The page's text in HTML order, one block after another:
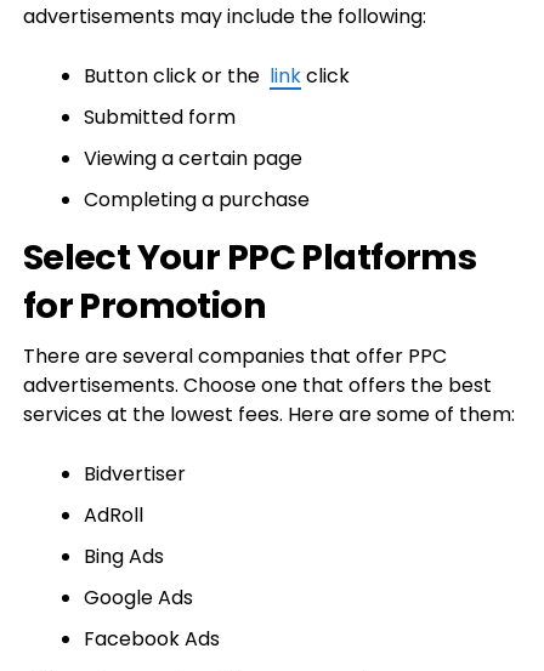
advertisements may include the following:
Button click or the linkclick
Submitted form
Viewing a certain page
Completing a purchase
Select Your PPC Platforms
for Promotion
There are several companies that offer PPC
advertisements. Choose one that offers the best
services at the lowest fees. Here are some of them:
Bidvertiser
AdRoll
Bing Ads
Google Ads
Facebook Ads